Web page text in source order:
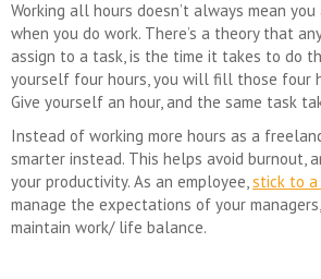
Working all hours doesn’t always mean
when you do work. There’s a theory that
assign to a task, is the time it takes to do
yourself four hours, you will fill those four
Give yourself an hour, and the same task
Instead of working more hours as a
smarter instead. This helps avoid burnout,
your productivity. As an employee, stick to a
manage the expectations of your
maintain work/ life balance.